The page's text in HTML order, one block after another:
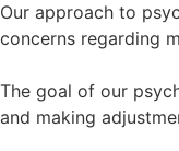
Our approach to
concerns regarding
The goal of our
and making